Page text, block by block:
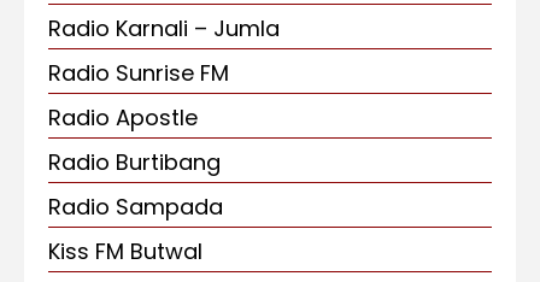
Radio Karnali – Jumla
Radio Sunrise FM
Radio Apostle
Radio Burtibang
Radio Sampada
Kiss FM Butwal